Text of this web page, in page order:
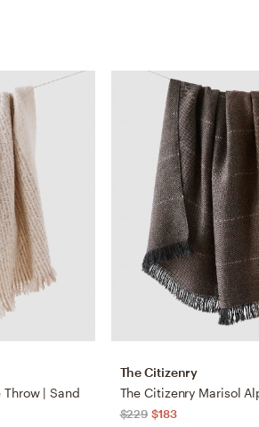
| Sand
The Citizenry
The Citizenry Marisol
$229 $183